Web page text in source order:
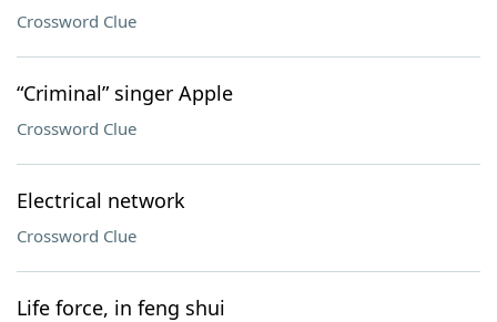
Crossword Clue
“Criminal” singer Apple
Crossword Clue
Electrical network
Crossword Clue
Life force, in feng shui